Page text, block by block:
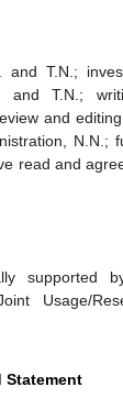
and T.N.;
and T.N.;
and
N.N.;
read and
supported
Usage/
Statement